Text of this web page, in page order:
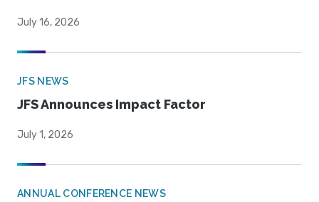
July 16, 2026
JFS NEWS
JFS Announces Impact Factor
July 1, 2026
ANNUAL CONFERENCE NEWS